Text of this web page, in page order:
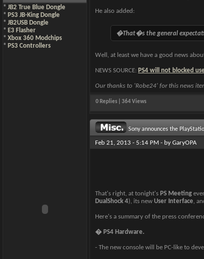
* JB2 True Blue Dongle
* PS3 JB-King Dongle
* JB2USB Dongle
* E3 Flasher
* Xbox 360 Modchips
* PS3 Controllers
He also added:
�That�s the general
Well, at least we have a good news
NEWS SOURCE: PS4 will not blocked
Our thanks to 'Robe24' for this news
0 Replies | 364 Views
Sony announces the
Feb 21, 2013 - 5:14 PM - by GaryOPA
That's right, at tonight's PS Meeting
DualShock 4), its new User Interface,
Here's a summary of the press
� PS4 Hardware.
- The new console will be PC-like to